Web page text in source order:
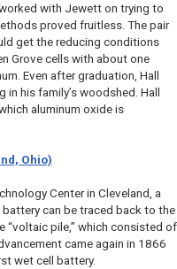
with Jewett on trying to
proved fruitless. The pair
get the reducing conditions
Grove cells with about one
Even after graduation, Hall
his family’s woodshed. Hall
aluminum oxide is
Ohio)
Center in Cleveland, a
can be traced back to the
“voltaic pile,” which consisted of
came again in 1866
wet cell battery.